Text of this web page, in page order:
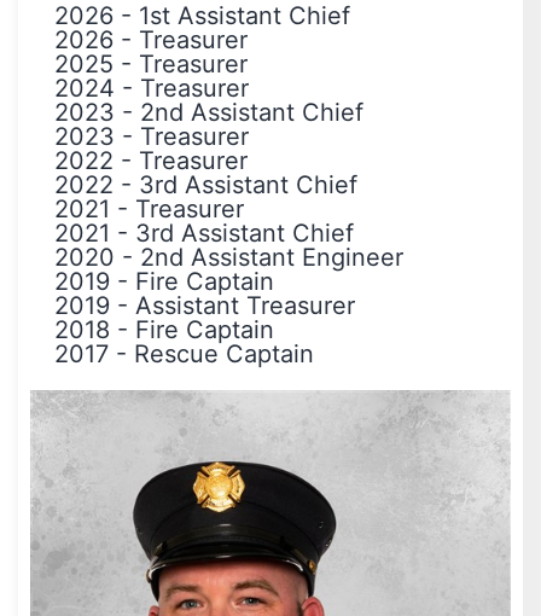
2026 - 1st Assistant Chief
2026 - Treasurer
2025 - Treasurer
2024 - Treasurer
2023 - 2nd Assistant Chief
2023 - Treasurer
2022 - Treasurer
2022 - 3rd Assistant Chief
2021 - Treasurer
2021 - 3rd Assistant Chief
2020 - 2nd Assistant Engineer
2019 - Fire Captain
2019 - Assistant Treasurer
2018 - Fire Captain
2017 - Rescue Captain